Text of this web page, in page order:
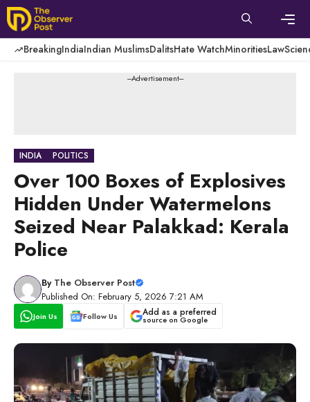
Skip
to
content
BreakingIndiaIndian MuslimsDalitsHate WatchMinoritiesLaw
---Advertisement---
INDIA POLITICS
Over 100 Boxes of Explosives
Hidden Under Watermelons
Seized Near Palakkad: Kerala
Police
By The Observer Post
Published On: February 5, 2026 7:21 AM
Join Us Follow Us Add as a preferred
source on Google